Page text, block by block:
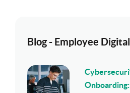
Blog - Employee